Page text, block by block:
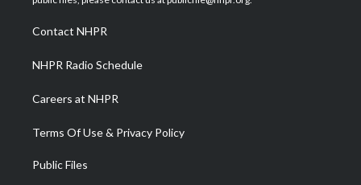
a
m
Contact NHPR
NHPR Radio Schedule
Careers at NHPR
Terms Of Use & Privacy Policy
Public Files